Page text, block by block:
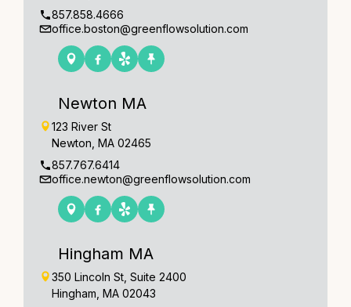
857.858.4666
office.boston@greenflowsolution.com
Newton MA
123 River St
Newton, MA 02465
857.767.6414
office.newton@greenflowsolution.com
Hingham MA
350 Lincoln St, Suite 2400
Hingham, MA 02043